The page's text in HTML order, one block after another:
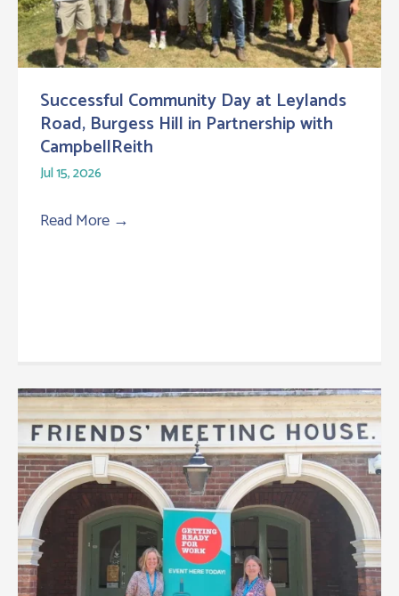
Successful Community Day at Leylands
Road, Burgess Hill in Partnership with
CampbellReith
Jul 15, 2026
Read More →